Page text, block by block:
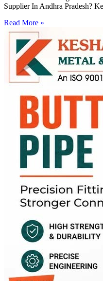
Supplier In Andhra Pradesh?
Read More »